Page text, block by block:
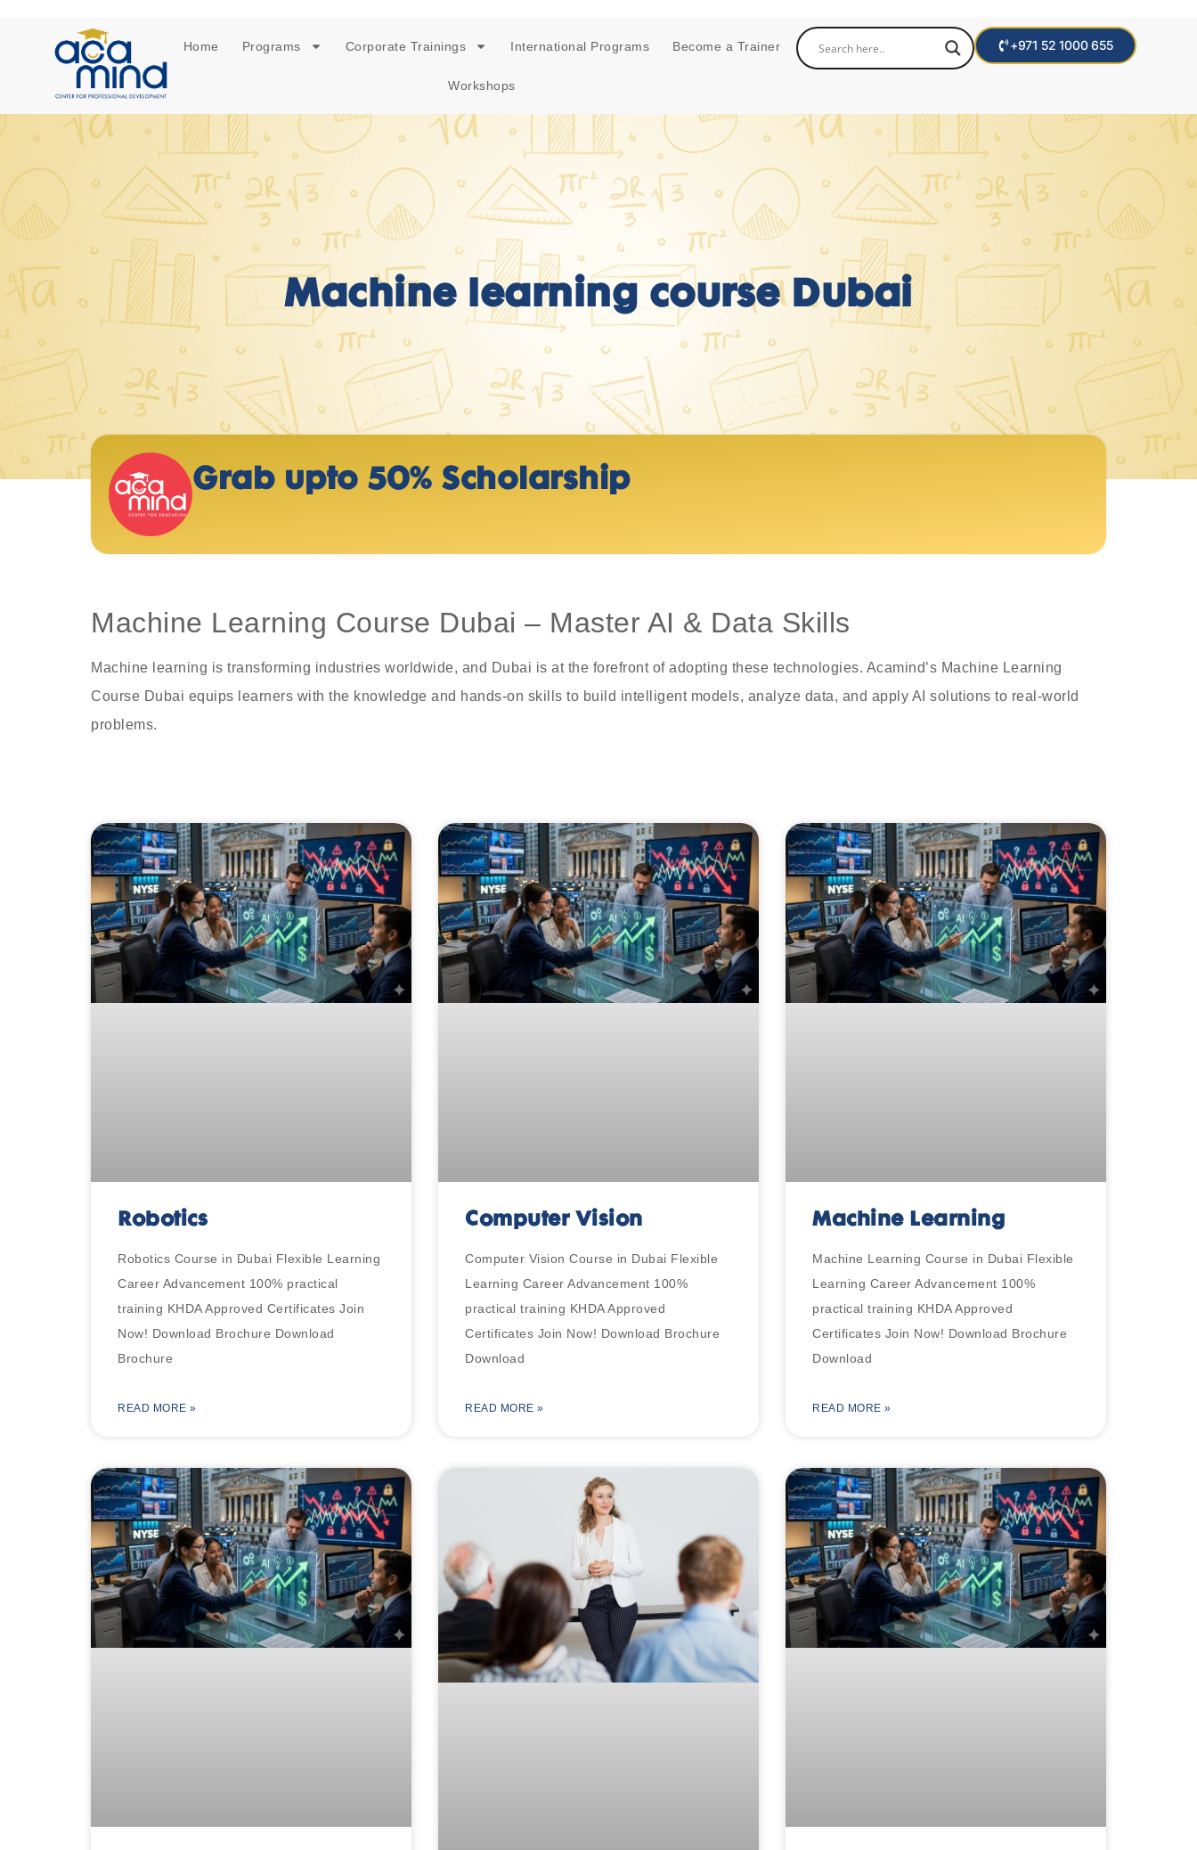
Home Programs Corporate Trainings International Programs Become a Trainer
Workshops
+971 52 1000 655
Machine learning course Dubai
Grab upto 50% Scholarship
Machine Learning Course Dubai – Master AI & Data Skills
Machine learning is transforming industries worldwide, and Dubai is at the forefront of adopting these technologies. Acamind’s Machine Learning
Course Dubai equips learners with the knowledge and hands-on skills to build intelligent models, analyze data, and apply AI solutions to real-world
problems.
Robotics
Robotics Course in Dubai Flexible Learning
Career Advancement 100% practical
training KHDA Approved Certificates Join
Now! Download Brochure Download
Brochure
READ MORE »
Computer Vision
Computer Vision Course in Dubai Flexible
Learning Career Advancement 100%
practical training KHDA Approved
Certificates Join Now! Download Brochure
Download
READ MORE »
Machine Learning
Machine Learning Course in Dubai Flexible
Learning Career Advancement 100%
practical training KHDA Approved
Certificates Join Now! Download Brochure
Download
READ MORE »